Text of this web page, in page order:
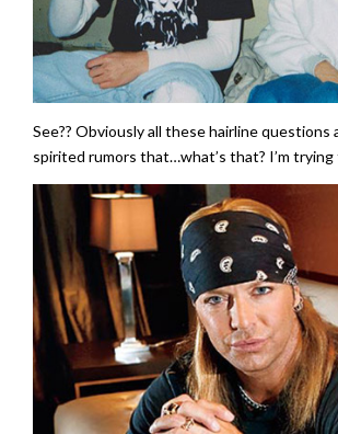
See?? Obviously all these hairline questions
spirited rumors that…what’s that? I’m trying